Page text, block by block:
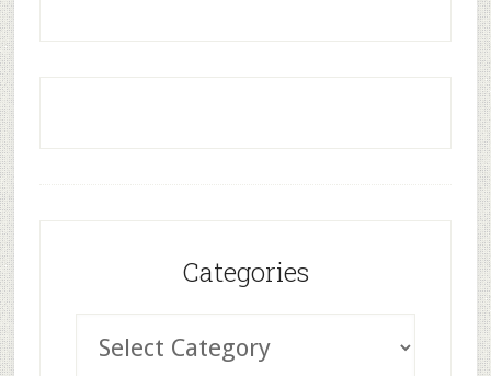
Categories